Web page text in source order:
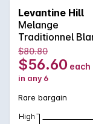
that is crafted for
characters of
gooseberry on the
and acidity on the
perfect foil for
Levantine Hill
Melange
Traditionnel
2014
$80.80
$56.60 each
in any 6
Rare bargain
High